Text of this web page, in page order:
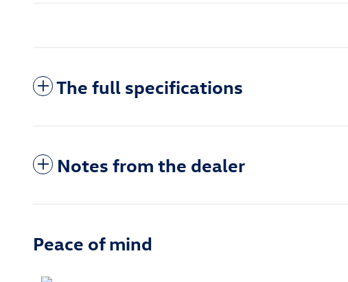
The full specifications
Notes from the dealer
Peace of mind